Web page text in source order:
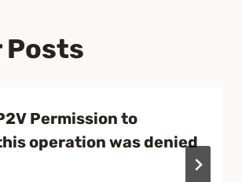
Posts
Permission to
operation was denied